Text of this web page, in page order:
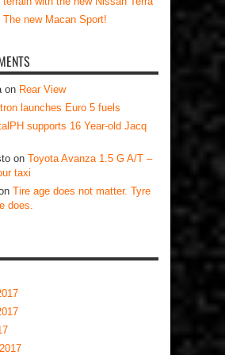
The new Macan Sport!
on Rear View
launches Euro 5 fuels
supports 16 Year-old Jacq
on Toyota Avanza 1.5 G A/T –
taxi
Tire age does not matter. Tyre
does.